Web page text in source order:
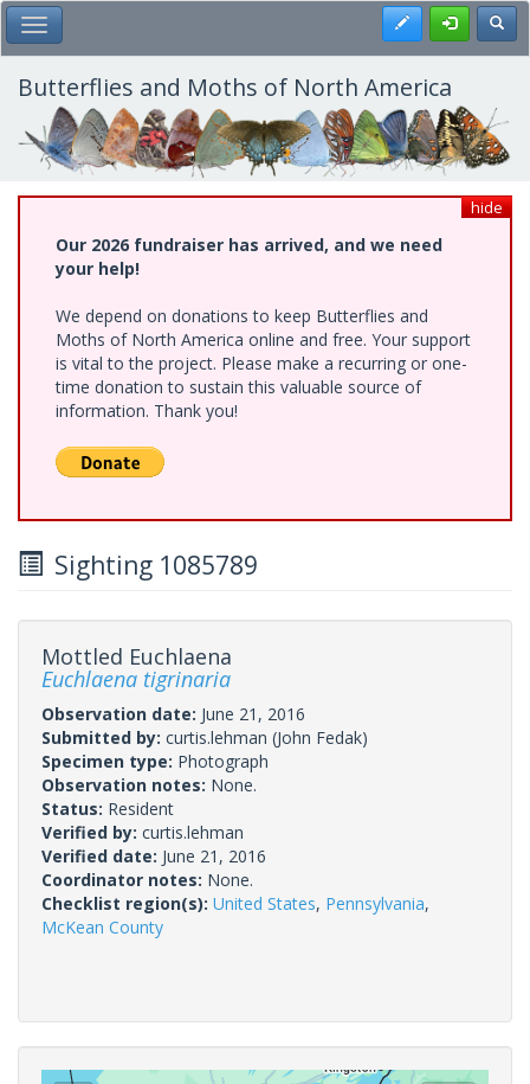
Skip
to
main
content
Toggle Main Menu Register
Butterflies and Moths of North America
hide
Our 2026 fundraiser has arrived, and we need
your help!
We depend on donations to keep Butterflies and
Moths of North America online and free. Your support
is vital to the project. Please make a recurring or one-
time donation to sustain this valuable source of
information. Thank you!
Sighting 1085789
Mottled Euchlaena
Euchlaena tigrinaria
Observation date: June 21, 2016
Submitted by: curtis.lehman (John Fedak)
Specimen type: Photograph
Observation notes: None.
Status: Resident
Verified by: curtis.lehman
Verified date: June 21, 2016
Coordinator notes: None.
Checklist region(s): United States, Pennsylvania,
McKean County